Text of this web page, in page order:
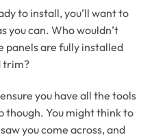
to install, you’ll want to
you can. Who wouldn’t
panels are fully installed
trim?
you have all the tools
though. You might think to
you come across, and